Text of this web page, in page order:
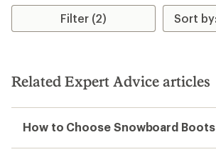
3.5
of
Filter (2)
Related Expert Advice articles
How to Choose Snowboard Boots